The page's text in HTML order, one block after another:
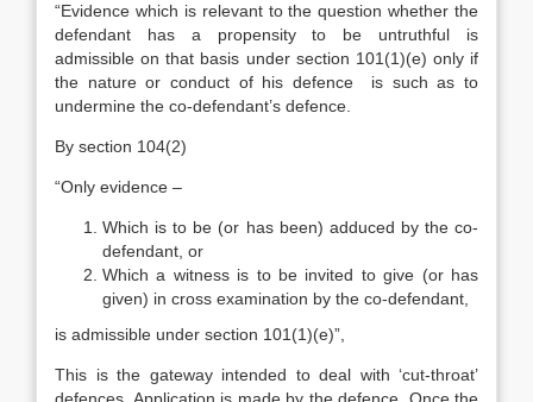
“Evidence which is relevant to the question whether the
defendant has a propensity to be untruthful is
admissible on that basis under section 101(1)(e) only if
the nature or conduct of his defence is such as to
undermine the co-defendant’s defence.
By section 104(2)
“Only evidence –
Which is to be (or has been) adduced by the co-
defendant, or
Which a witness is to be invited to give (or has
given) in cross examination by the co-defendant,
is admissible under section 101(1)(e)”,
This is the gateway intended to deal with ‘cut-throat’